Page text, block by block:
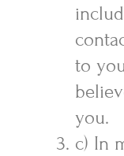
to
you.
c) In